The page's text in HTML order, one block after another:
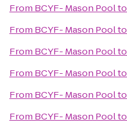
From BCYF- Mason Poolto
From BCYF- Mason Poolto
From BCYF- Mason Poolto
From BCYF- Mason Poolto
From BCYF- Mason Poolto
From BCYF- Mason Poolto